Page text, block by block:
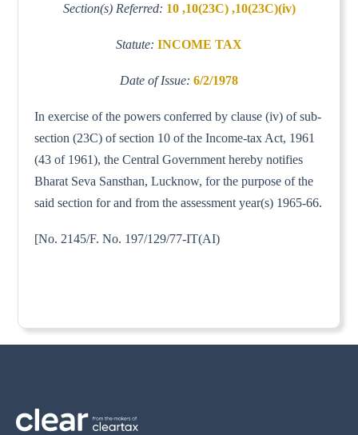
Section(s) Referred: 10 ,10(23C) ,10(23C)(iv)
Statute: INCOME TAX
Date of Issue: 6/2/1978
In exercise of the powers conferred by clause (iv) of sub-
section (23C) of section 10 of the Income-tax Act, 1961
(43 of 1961), the Central Government hereby notifies
Bharat Seva Sansthan, Lucknow, for the purpose of the
said section for and from the assessment year(s) 1965-66.
[No. 2145/F. No. 197/129/77-IT(AI)